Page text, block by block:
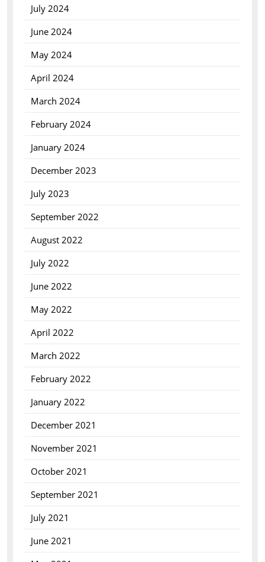
July 2024
June 2024
May 2024
April 2024
March 2024
February 2024
January 2024
December 2023
July 2023
September 2022
August 2022
July 2022
June 2022
May 2022
April 2022
March 2022
February 2022
January 2022
December 2021
November 2021
October 2021
September 2021
July 2021
June 2021